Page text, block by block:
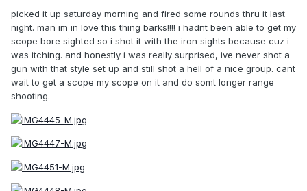
picked it up saturday morning and fired some rounds thru it last
night. man im in love this thing barks!!!! i hadnt been able to get my
scope bore sighted so i shot it with the iron sights because cuz i
was itching. and honestly i was really surprised, ive never shot a
gun with that style set up and still shot a hell of a nice group. cant
wait to get a scope my scope on it and do somt longer range
shooting.